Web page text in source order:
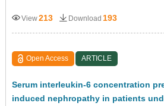
View213 Download 193
Open Access ARTICLE
Serum interleukin-6 concentration
induced nephropathy in patients